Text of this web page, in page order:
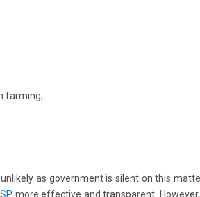
farming;
as government is silent on this
more effective and transparent.